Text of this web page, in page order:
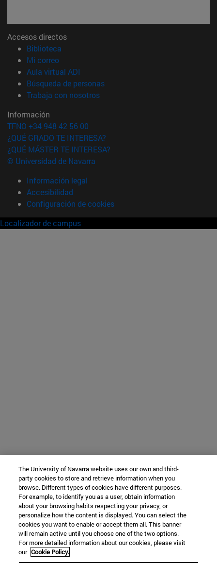
Accesos directos
Biblioteca
Mi correo(abre en nueva ventana)
Aula virtual ADI
Búsqueda de personas(abre en nueva ventana)
Trabaja con nosotros(abre en nueva ventana)
Información
TFNO +34 948 42 56 00
¿QUÉ GRADO TE INTERESA?
¿QUÉ MÁSTER TE INTERESA?
© Universidad de Navarra
Información legal
Accesibilidad
Configuración de cookies
Localizador de campus
The University of Navarra website uses our own and third-
party cookies to store and retrieve information when you
browse. Different types of cookies have different purposes.
For example, to identify you as a user, obtain information
about your browsing habits respecting your privacy, or
personalize how the content is displayed. You can select the
cookies you want to enable or accept them all. This banner
will remain active until you choose one of the two options.
For more detailed information about our cookies, please visit
our Cookie Policy.